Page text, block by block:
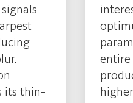
its thin-
entire